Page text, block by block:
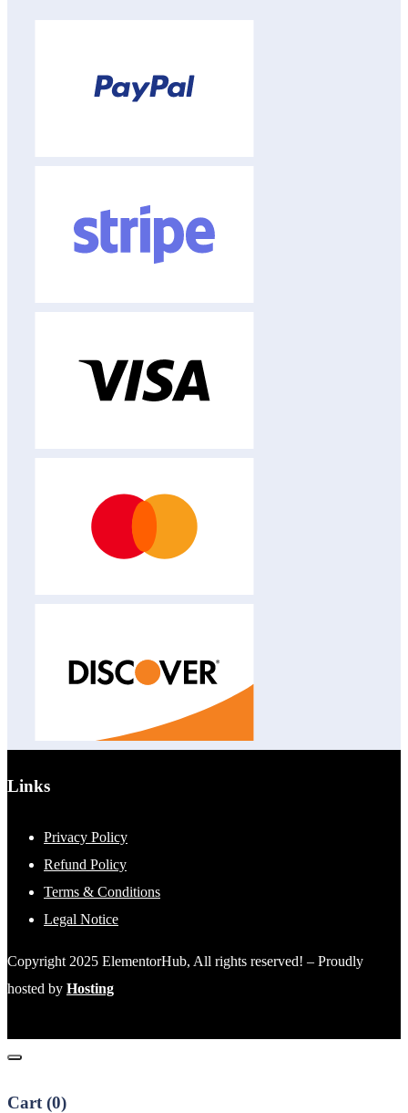
Links
Privacy Policy
Refund Policy
Terms & Conditions
Legal Notice
Copyright 2025 ElementorHub, All rights reserved! – Proudly
hosted by Hosting
Cart (0)